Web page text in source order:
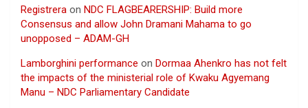
Registrera on NDC FLAGBEARERSHIP: Build more
Consensus and allow John Dramani Mahama to go
unopposed – ADAM-GH
Lamborghini performance on Dormaa Ahenkro has not felt
the impacts of the ministerial role of Kwaku Agyemang
Manu – NDC Parliamentary Candidate